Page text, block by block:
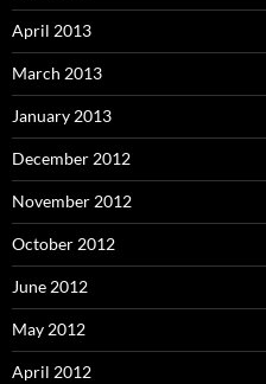
April 2013
March 2013
January 2013
December 2012
November 2012
October 2012
June 2012
May 2012
April 2012